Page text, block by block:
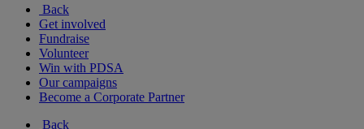
Back
Get involved
Fundraise
Volunteer
Win with PDSA
Our campaigns
Become a Corporate Partner
Back